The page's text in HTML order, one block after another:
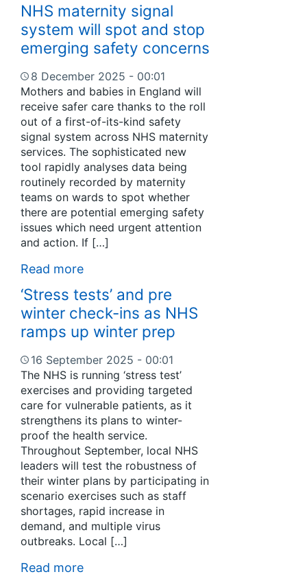
NHS maternity signal
system will spot and stop
emerging safety concerns
8 December 2025 - 00:01
Mothers and babies in England will
receive safer care thanks to the roll
out of a first-of-its-kind safety
signal system across NHS maternity
services. The sophisticated new
tool rapidly analyses data being
routinely recorded by maternity
teams on wards to spot whether
there are potential emerging safety
issues which need urgent attention
and action. If […]
Read more
‘Stress tests’ and pre
winter check-ins as NHS
ramps up winter prep
16 September 2025 - 00:01
The NHS is running ‘stress test’
exercises and providing targeted
care for vulnerable patients, as it
strengthens its plans to winter-
proof the health service.
Throughout September, local NHS
leaders will test the robustness of
their winter plans by participating in
scenario exercises such as staff
shortages, rapid increase in
demand, and multiple virus
outbreaks. Local […]
Read more